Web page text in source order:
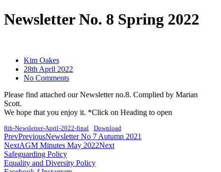
Newsletter No. 8 Spring 2022
Kim Oakes
28th April 2022
No Comments
Please find attached our Newsletter no.8. Complied by Marian
Scott.
We hope that you enjoy it. *Click on Heading to open
8th-Newsletter-April-2022-final Download
PrevPreviousNewsletter No 7 Autumn 2021
NextAGM Minutes May 2022Next
Safeguarding Policy
Equality and Diversity Policy